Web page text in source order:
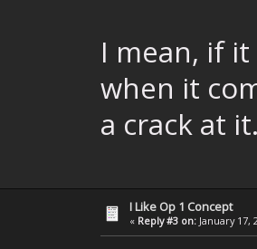
I mean, if
when it
a crack at
I Like Op 1 Concept
« Reply #3 on: January 17,